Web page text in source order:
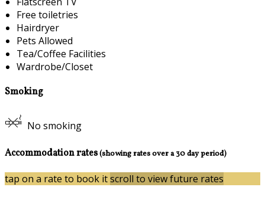
Free toiletries
Hairdryer
Pets Allowed
Tea/Coffee Facilities
Wardrobe/Closet
Smoking
No smoking
Accommodation rates(showing rates over a 30 day period)
tap on a rate to book itscroll to view future rates